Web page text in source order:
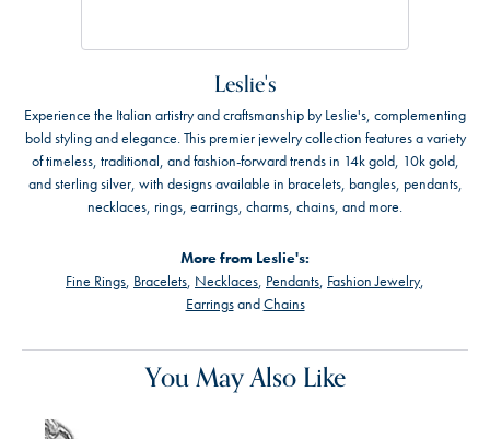
Leslie's
Experience the Italian artistry and craftsmanship by Leslie's, complementing
bold styling and elegance. This premier jewelry collection features a variety
of timeless, traditional, and fashion-forward trends in 14k gold, 10k gold,
and sterling silver, with designs available in bracelets, bangles, pendants,
necklaces, rings, earrings, charms, chains, and more.
More from Leslie's:
Fine Rings, Bracelets, Necklaces, Pendants, Fashion Jewelry,
EarringsandChains
You May Also Like